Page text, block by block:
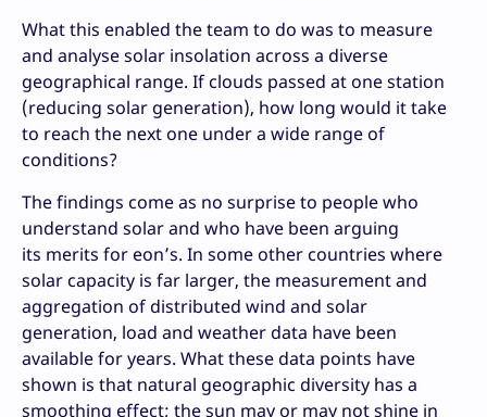
What this enabled the team to do was to measure
and analyse solar insolation across a diverse
geographical range. If clouds passed at one station
(reducing solar generation), how long would it take
to reach the next one under a wide range of
conditions?
The findings come as no surprise to people who
understand solar and who have been arguing
its merits for eon’s. In some other countries where
solar capacity is far larger, the measurement and
aggregation of distributed wind and solar
generation, load and weather data have been
available for years. What these data points have
shown is that natural geographic diversity has a
smoothing effect; the sun may or may not shine in